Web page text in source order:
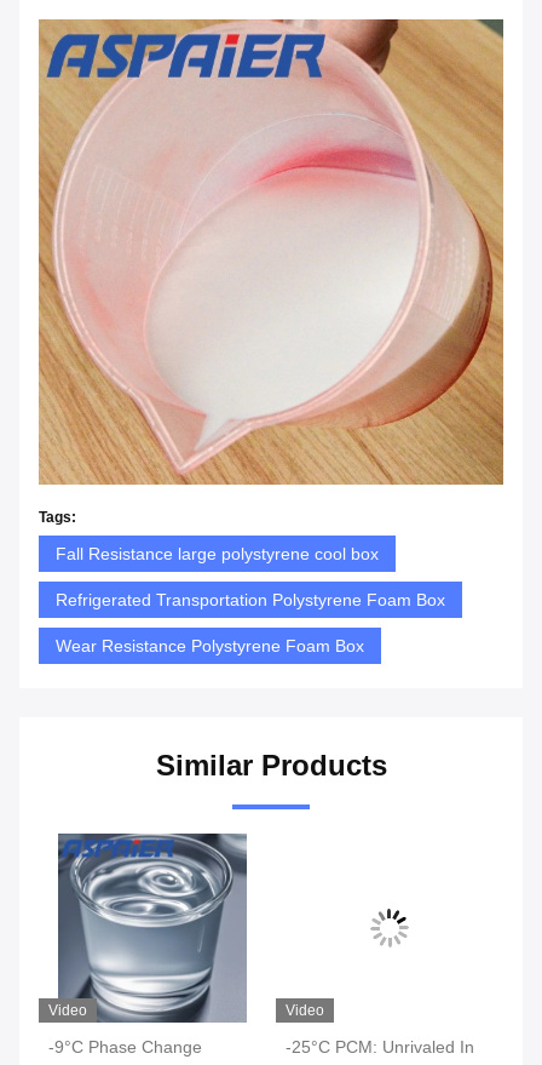
Tags:
Fall Resistance large polystyrene cool box
Refrigerated Transportation Polystyrene Foam Box
Wear Resistance Polystyrene Foam Box
Similar Products
Video
-9°C Phase Change
Video
-25°C PCM: Unrivaled In